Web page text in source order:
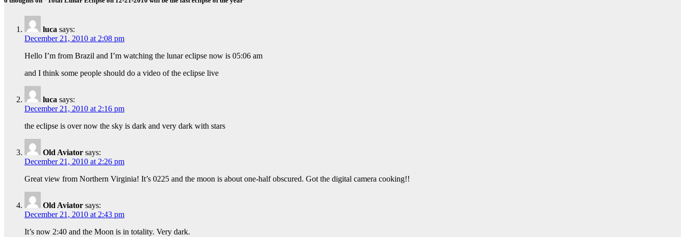
luca says:
December 21, 2010 at 2:08 pm
Hello I’m from Brazil and I’m watching the lunar eclipse now is 05:06 am
and I think some people should do a video of the eclipse live
luca says:
December 21, 2010 at 2:16 pm
the eclipse is over now the sky is dark and very dark with stars
Old Aviator says:
December 21, 2010 at 2:26 pm
Great view from Northern Virginia! It’s 0225 and the moon is about one-half obscured. Got the digital camera cooking!!
Old Aviator says:
December 21, 2010 at 2:43 pm
It’s now 2:40 and the Moon is in totality. Very dark.